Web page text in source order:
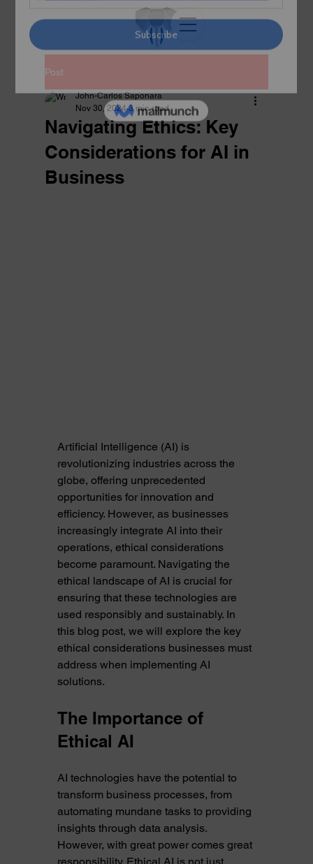
Post
Navigating Ethics: Key
Considerations for AI in
Business
John-Carlos Saponara
Nov 30, 2024 3 min read
Artificial Intelligence (AI) is
revolutionizing industries across the
globe, offering unprecedented
opportunities for innovation and
efficiency. However, as businesses
increasingly integrate AI into their
operations, ethical considerations
become paramount. Navigating the
ethical landscape of AI is crucial for
ensuring that these technologies are
used responsibly and sustainably. In
this blog post, we will explore the key
ethical considerations businesses must
address when implementing AI
solutions.
The Importance of
Ethical AI
AI technologies have the potential to
transform business processes, from
automating mundane tasks to providing
insights through data analysis.
However, with great power comes great